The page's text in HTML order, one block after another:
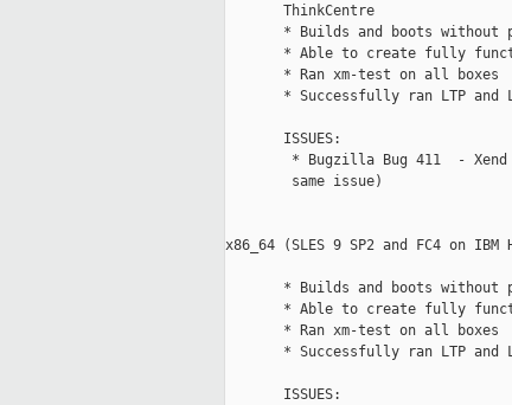
       ThinkCentre
* Builds and boots without
* Able to create fully
       * Ran xm-test on all boxes
* Successfully ran LTP and
       ISSUES:
* Bugzilla Bug 411  -
        same issue)
x86_64 (SLES 9 SP2 and FC4 on IBM
* Builds and boots without
* Able to create fully
       * Ran xm-test on all boxes
* Successfully ran LTP and
       ISSUES: